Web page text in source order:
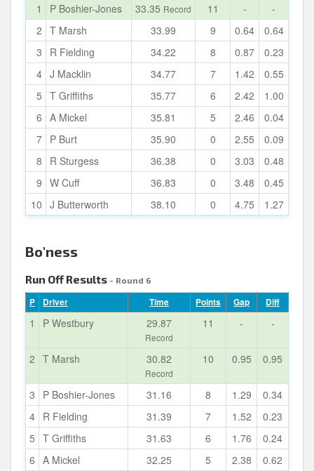
1 P Boshier-Jones 33.35 Record 11 -
-
2 T Marsh 33.99 9 0.64
0.64
3
R Fielding 34.22 8 0.87
0.23
4 J Macklin 34.77 7 1.42
0.55
5 T Griffiths 35.77 6 2.42
1.00
6 A Mickel 35.81 5 2.46
0.04
7 P Burt 35.90 0 2.55
0.09
8
R Sturgess 36.38 0 3.03
0.48
9 W Cuff 36.83 0 3.48
0.45
10 J Butterworth 38.10 0 4.75 1.27
Bo'ness
Run Off Results - Round 6
P Driver Time Points Gap Diff
1 P Westbury 29.87
Record
11 - -
2 T Marsh 30.82
Record
10 0.95 0.95
3 P Boshier-Jones 31.16 8 1.29
0.34
4 R Fielding 31.39 7 1.52
0.23
5 T Griffiths 31.63 6 1.76
0.24
6 A Mickel 32.25 5 2.38
0.62